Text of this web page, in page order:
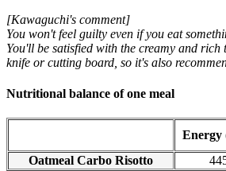
[Kawaguchi's comment]
You won't feel guilty even if you eat
You'll be satisfied with the creamy and rich
knife or cutting board, so it's also
Nutritional balance of one meal
Energy
Oatmeal Carbo Risotto